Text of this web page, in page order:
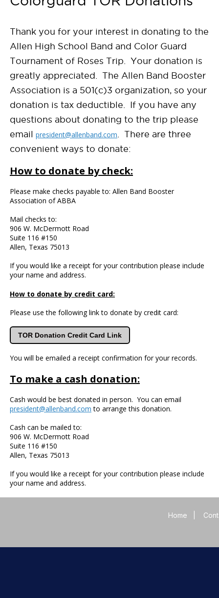
Thank you for your interest in donating to the
Allen High School Band and Color Guard
Tournament of Roses Trip. Your donation is
greatly appreciated. The Allen Band Booster
Association is a 501(c)3 organization, so your
donation is tax deductible. If you have any
questions about donating to the trip please
email president@allenband.com . There are three
convenient ways to donate:
How to donate by check:
Please make checks payable to: Allen Band Booster
Association of ABBA
Mail checks to:
906 W. McDermott Road
Suite 116 #150
Allen, Texas 75013
If you would like a receipt for your contribution please include
your name and address.
How to donate by credit card:
Please use the following link to donate by credit card:
TOR Donation Credit Card Link
You will be emailed a receipt confirmation for your records.
To make a cash donation:
Cash would be best donated in person. You can email
president@allenband.com to arrange this donation.
Cash can be mailed to:
906 W. McDermott Road
Suite 116 #150
Allen, Texas 75013
If you would like a receipt for your contribution please include
your name and address.
Home